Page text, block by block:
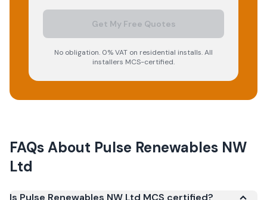
Get My Free Quotes
No obligation. 0% VAT on residential installs. All
installers MCS-certified.
FAQs About Pulse Renewables NW
Ltd
Is Pulse Renewables NW Ltd MCS certified?